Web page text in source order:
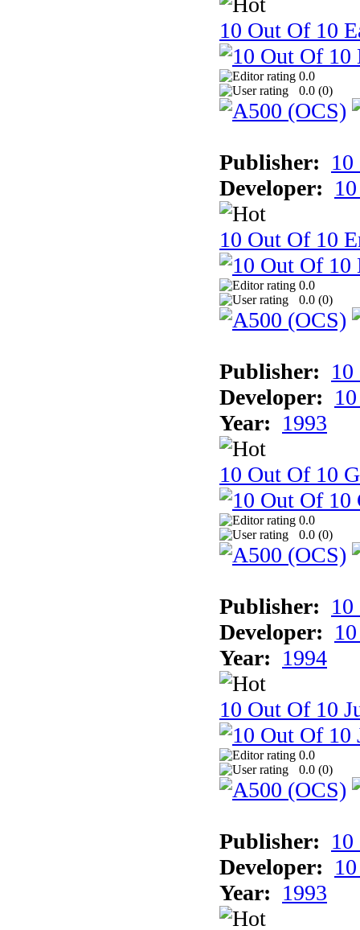
10 Out Of 10
0.0
0.0 (0)
Publisher:
Developer:
10 Out Of 10
0.0
0.0 (0)
Publisher:
Developer:
Year: 1993
10 Out Of 10
0.0
0.0 (0)
Publisher:
Developer:
Year: 1994
10 Out Of 10
0.0
0.0 (0)
Publisher:
Developer:
Year: 1993